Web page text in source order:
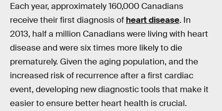
Each year, approximately 160,000 Canadians
receive their first diagnosis of heart disease. In
2013, half a million Canadians were living with heart
disease and were six times more likely to die
prematurely. Given the aging population, and the
increased risk of recurrence after a first cardiac
event, developing new diagnostic tools that make it
easier to ensure better heart health is crucial.